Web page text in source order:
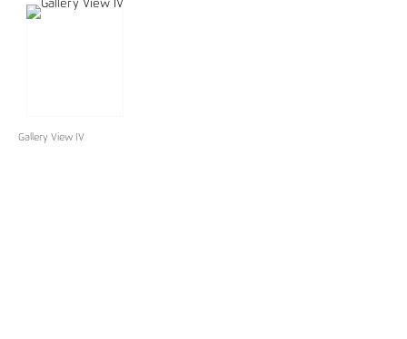
Gallery View IV